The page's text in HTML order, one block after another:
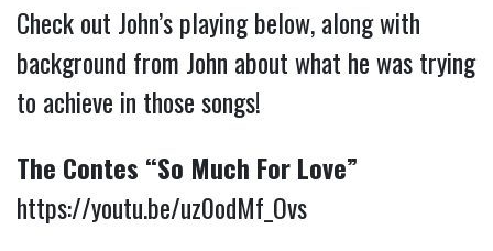
Check out John’s playing below, along with
background from John about what he was trying
to achieve in those songs!
The Contes “So Much For Love”
https://youtu.be/uz0odMf_Ovs